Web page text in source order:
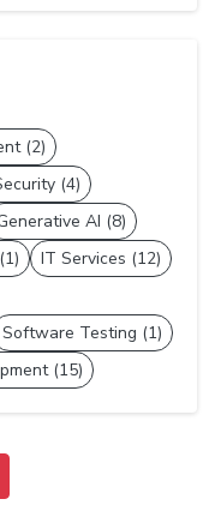
(2)
(4)
AI (8)
IT Services (12)
Software Testing (1)
(15)